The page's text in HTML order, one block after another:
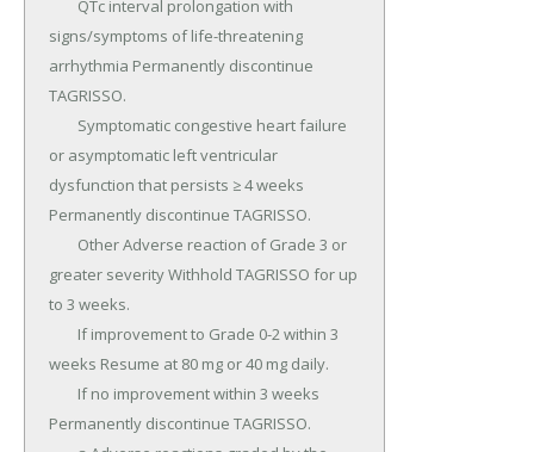
signs/symptoms of life-threatening
arrhythmia Permanently discontinue
TAGRISSO.
or asymptomatic left ventricular
dysfunction that persists ≥ 4 weeks
Permanently discontinue TAGRISSO.
greater severity Withhold TAGRISSO for up
to 3 weeks.
weeks Resume at 80 mg or 40 mg daily.
Permanently discontinue TAGRISSO.